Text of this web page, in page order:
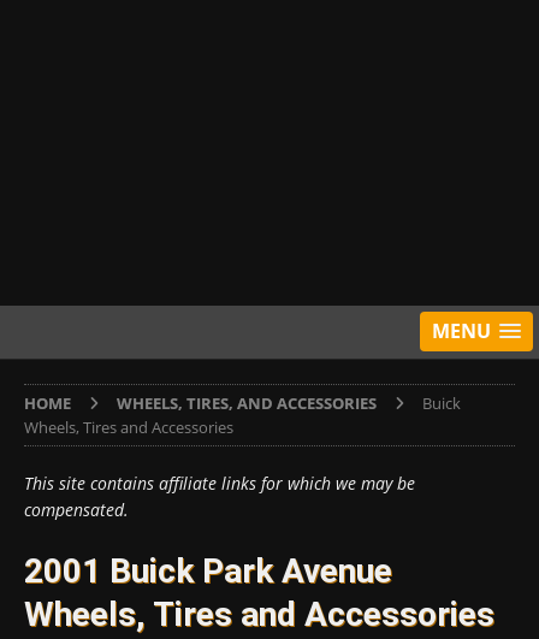
MENU
HOME WHEELS, TIRES, AND ACCESSORIES
Buick
Wheels, Tires and Accessories
This site contains affiliate links for which we may be
compensated.
2001 Buick Park Avenue
Wheels, Tires and Accessories